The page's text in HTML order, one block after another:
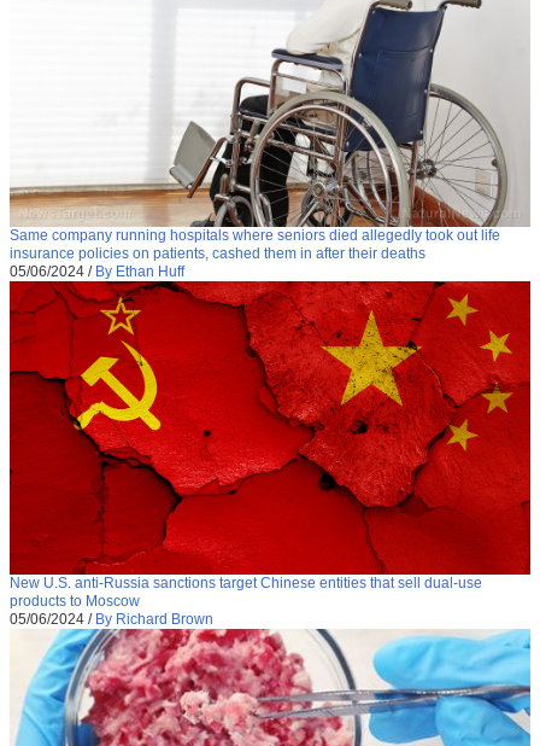
Same company running hospitals where seniors died allegedly took out life
insurance policies on patients, cashed them in after their deaths
05/06/2024 / By Ethan Huff
New U.S. anti-Russia sanctions target Chinese entities that sell dual-use
products to Moscow
05/06/2024 / By Richard Brown